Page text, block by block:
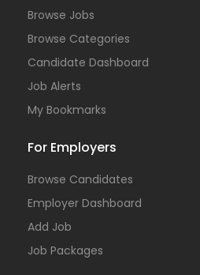
Browse Jobs
Browse Categories
Candidate Dashboard
Job Alerts
My Bookmarks
For Employers
Browse Candidates
Employer Dashboard
Add Job
Job Packages